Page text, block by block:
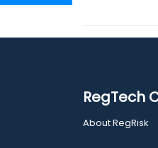
RegTech
About RegRisk